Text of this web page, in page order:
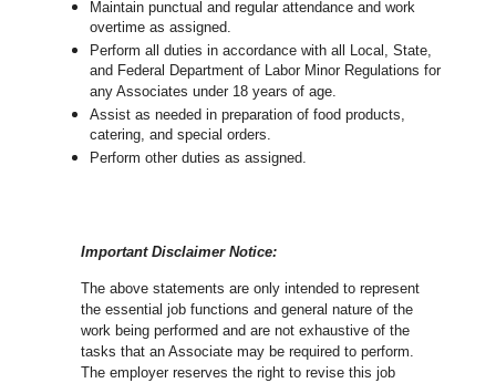
Maintain punctual and regular attendance and work
overtime as assigned.
Perform all duties in accordance with all Local, State,
and Federal Department of Labor Minor Regulations for
any Associates under 18 years of age.
Assist as needed in preparation of food products,
catering, and special orders.
Perform other duties as assigned.
Important Disclaimer Notice:
The above statements are only intended to represent
the essential job functions and general nature of the
work being performed and are not exhaustive of the
tasks that an Associate may be required to perform.
The employer reserves the right to revise this job